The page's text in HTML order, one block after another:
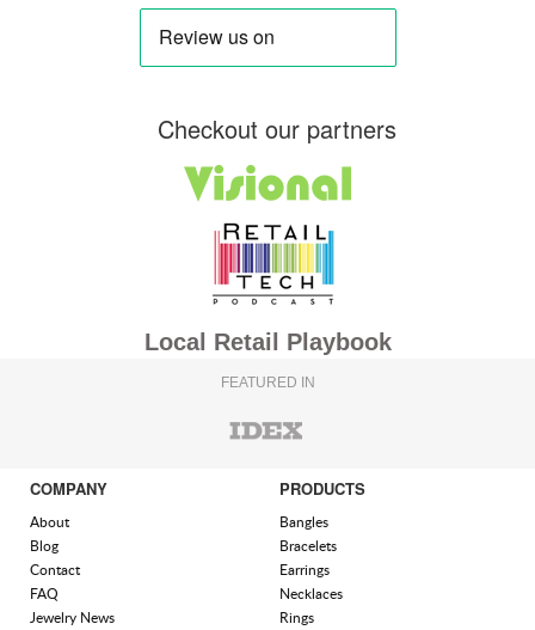
Checkout our partners
Local Retail Playbook
FEATURED IN
COMPANY
About
Blog
Contact
FAQ
Jewelry News
PRODUCTS
Bangles
Bracelets
Earrings
Necklaces
Rings